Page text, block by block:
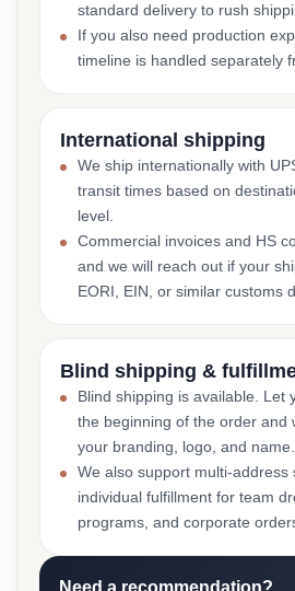
standard delivery to rush
If you also need production
timeline is handled separately
International shipping
We ship internationally with
transit times based on
level.
Commercial invoices and HS
and we will reach out if your
EORI, EIN, or similar customs
Blind shipping &
Blind shipping is available. Let
the beginning of the order and
your branding, logo, and name.
We also support multi-address
individual fulfillment for team
programs, and corporate
Need a recommendation?